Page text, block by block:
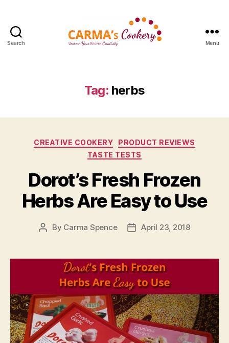
Search Menu
Tag: herbs
Categories
CREATIVE COOKERY
PRODUCT REVIEWS
TASTE TESTS
Dorot’s Fresh Frozen
Herbs Are Easy to Use
Post
By Carma Spence
PostApril 23, 2018